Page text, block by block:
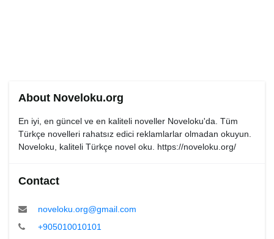
About Noveloku.org
En iyi, en güncel ve en kaliteli noveller Noveloku'da. Tüm
Türkçe novelleri rahatsız edici reklamlarlar olmadan okuyun.
Noveloku, kaliteli Türkçe novel oku. https://noveloku.org/
Contact
noveloku.org@gmail.com
+905010010101